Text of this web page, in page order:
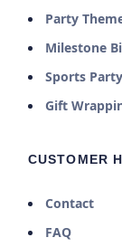
Party
Milestone
Sports
Gift
CUSTOMER
Contact
FAQ